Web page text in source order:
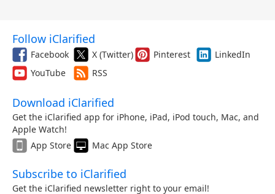
Follow iClarified
Facebook X (Twitter) Pinterest
LinkedIn
YouTube
RSS
Download iClarified
Get the iClarified app for iPhone, iPad, iPod touch, Mac, and
Apple Watch!
App Store
Mac App Store
Subscribe to iClarified
Get the iClarified newsletter right to your email!